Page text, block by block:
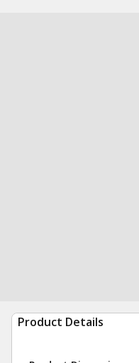
Product Details